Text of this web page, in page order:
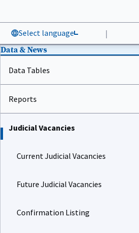
Select language |
Data & News
Data Tables
Reports
Judicial Vacancies
Current Judicial Vacancies
Future Judicial Vacancies
Confirmation Listing